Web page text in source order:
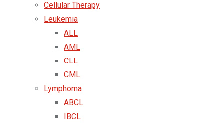
Cellular Therapy
Leukemia
ALL
AML
CLL
CML
Lymphoma
ABCL
IBCL